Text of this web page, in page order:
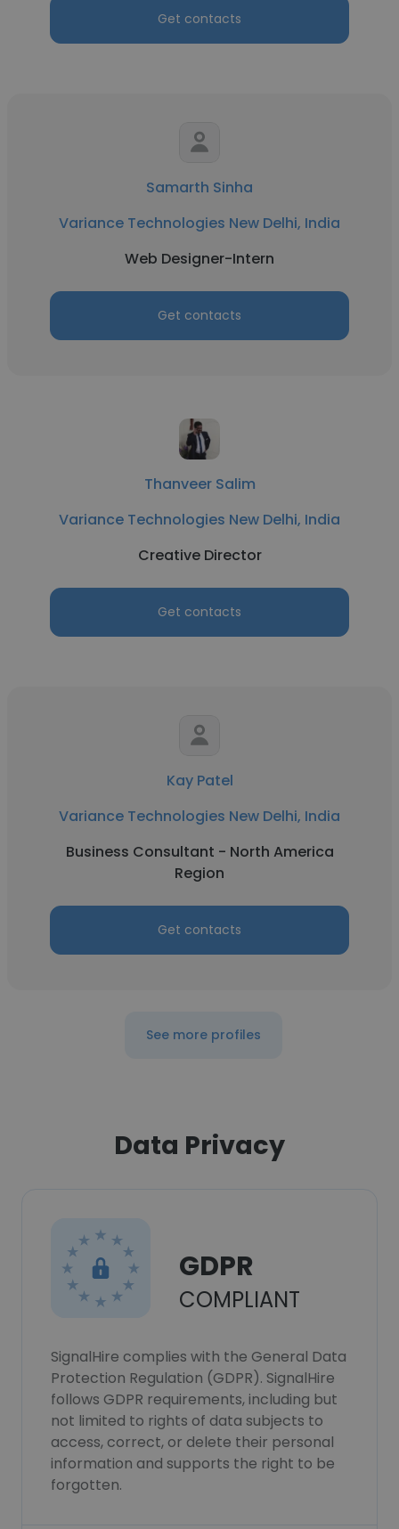
Get contacts
Samarth Sinha
Variance Technologies New Delhi, India
Web Designer-Intern
Get contacts
Thanveer Salim
Variance Technologies New Delhi, India
Creative Director
Get contacts
Kay Patel
Variance Technologies New Delhi, India
Business Consultant - North America
Region
Get contacts
See more profiles
Data Privacy
GDPR
COMPLIANT
SignalHire complies with the General Data
Protection Regulation (GDPR). SignalHire
follows GDPR requirements, including but
not limited to rights of data subjects to
access, correct, or delete their personal
information and supports the right to be
forgotten.